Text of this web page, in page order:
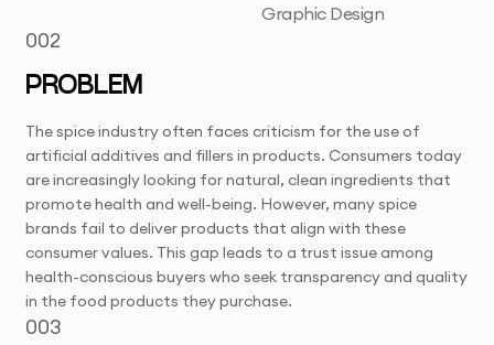
Graphic Design
002
PROBLEM
The spice industry often faces criticism for the use of
artificial additives and fillers in products. Consumers today
are increasingly looking for natural, clean ingredients that
promote health and well-being. However, many spice
brands fail to deliver products that align with these
consumer values. This gap leads to a trust issue among
health-conscious buyers who seek transparency and quality
in the food products they purchase.
003